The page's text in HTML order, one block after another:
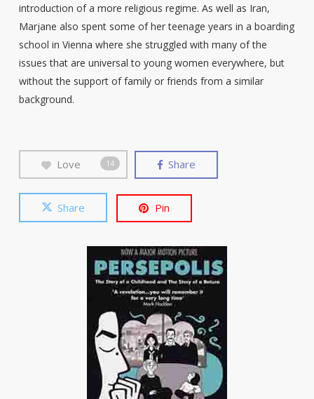
introduction of a more religious regime. As well as Iran,
Marjane also spent some of her teenage years in a boarding
school in Vienna where she struggled with many of the
issues that are universal to young women everywhere, but
without the support of family or friends from a similar
background.
Love 14 Share
Share Pin